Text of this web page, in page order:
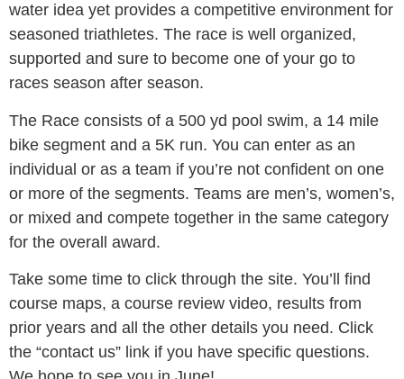
water idea yet provides a competitive environment for
seasoned triathletes. The race is well organized,
supported and sure to become one of your go to
races season after season.
The Race consists of a 500 yd pool swim, a 14 mile
bike segment and a 5K run. You can enter as an
individual or as a team if you’re not confident on one
or more of the segments. Teams are men’s, women’s,
or mixed and compete together in the same category
for the overall award.
Take some time to click through the site. You’ll find
course maps, a course review video, results from
prior years and all the other details you need. Click
the “contact us” link if you have specific questions.